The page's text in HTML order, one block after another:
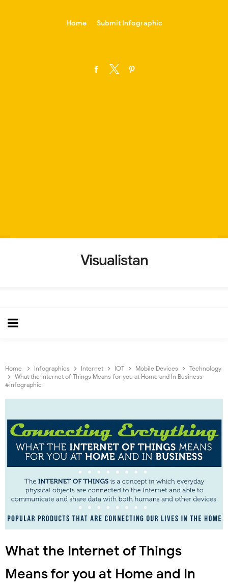
Home Submit Infographic
Visualistan
Home Infographics Internet IOT Mobile Devices
Technology
What the Internet of Things Means for you at Home and In Business
#infographic
What the Internet of Things
Means for you at Home and In